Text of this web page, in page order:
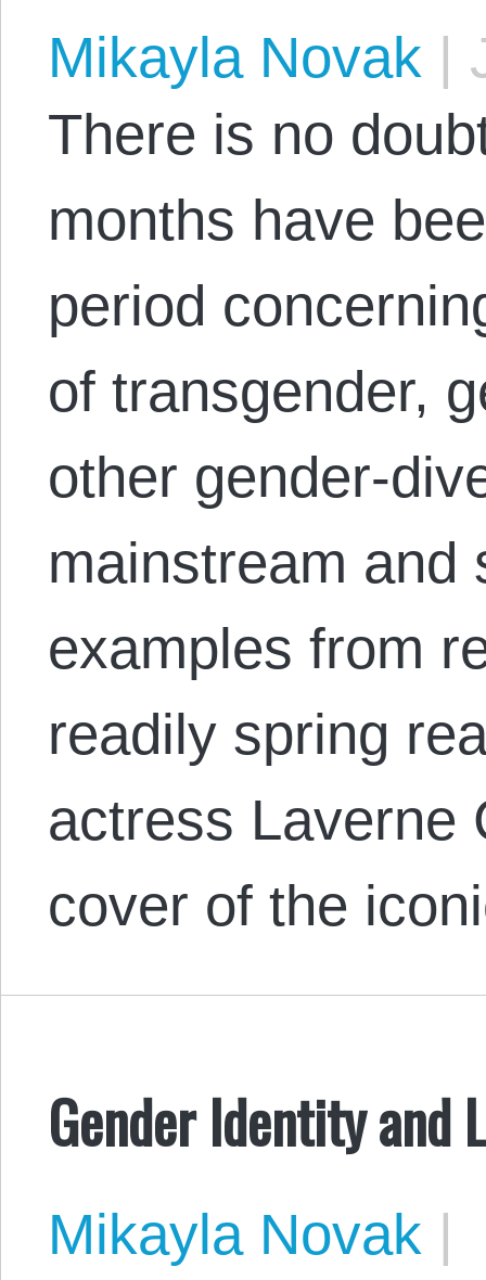
Mikayla Novak |
There is no
months have
period
of transgender,
other
mainstream and
examples from
readily spring
actress Laverne
cover of the
Gender Identity and
Mikayla Novak |